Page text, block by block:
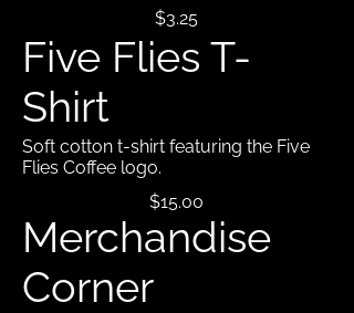
$3.25
Five Flies T-
Shirt
Soft cotton t-shirt featuring the Five
Flies Coffee logo.
$15.00
Merchandise
Corner